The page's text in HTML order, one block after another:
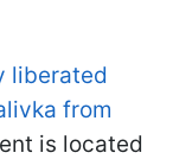
liberated
from
is located